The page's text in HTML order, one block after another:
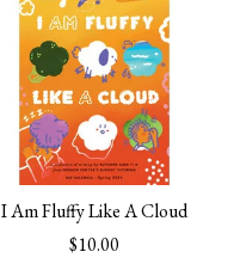
I Am Fluffy Like A Cloud
$10.00